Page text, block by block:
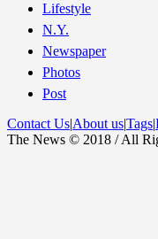
Lifestyle
N.Y.
Newspaper
Photos
Post
Contact Us|About us|Tags|
The News © 2018 / All